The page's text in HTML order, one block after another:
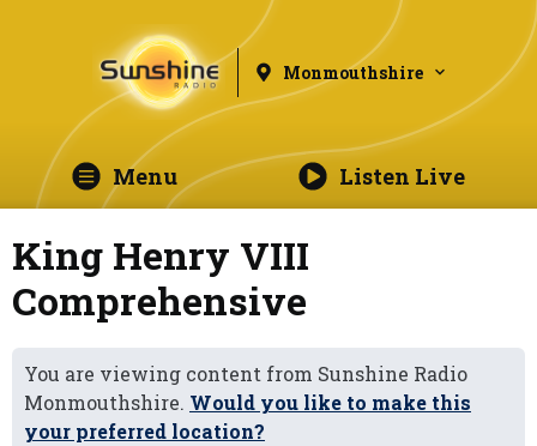
Monmouthshire
Menu Listen Live
King Henry VIII
Comprehensive
You are viewing content from Sunshine Radio
Monmouthshire. Would you like to make this
your preferred location?